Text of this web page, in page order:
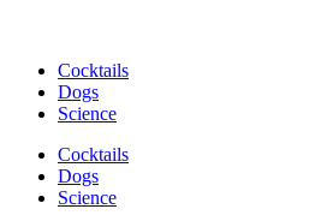
Cocktails
Dogs
Science
Cocktails
Dogs
Science